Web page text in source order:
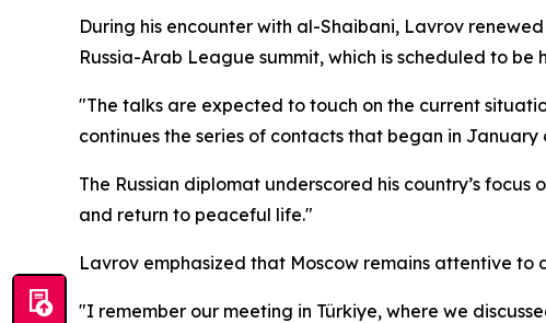
During his encounter with al-Shaibani, Lavrov
Russia-Arab League summit, which is scheduled to be
"The talks are expected to touch on the current
continues the series of contacts that began in
The Russian diplomat underscored his country’s
and return to peaceful life."
Lavrov emphasized that Moscow remains attentive to
"I remember our meeting in Türkiye, where we